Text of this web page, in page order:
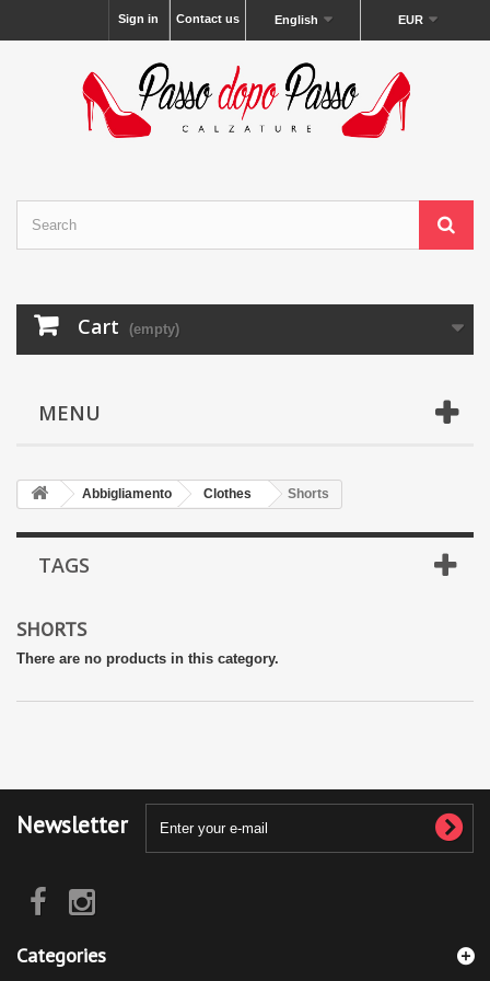
EUR
English
Contact us
Sign in
Cart (empty)
MENU
Abbigliamento Clothes Shorts
TAGS
SHORTS
There are no products in this category.
Newsletter
Categories